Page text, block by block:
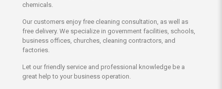
chemicals.
Our customers enjoy free cleaning consultation, as well as
free delivery. We specialize in government facilities, schools,
business offices, churches, cleaning contractors, and
factories.
Let our friendly service and professional knowledge be a
great help to your business operation.